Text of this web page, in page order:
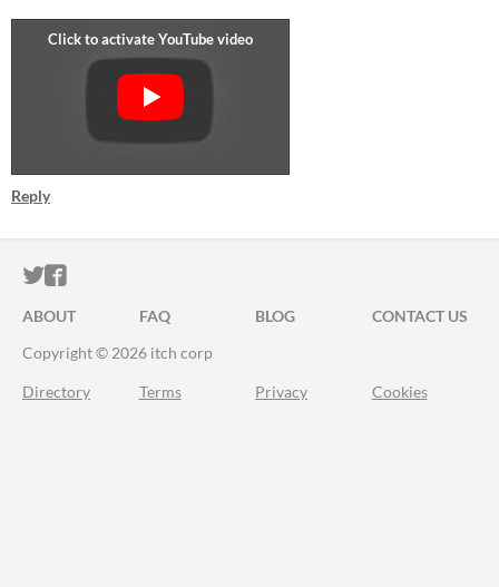
Reply
ITCH.IO ON TWITTER
ITCH.IO ON FACEBOOK
ABOUT FAQ BLOG
CONTACT US
Copyright © 2026 itch corp
Directory Terms Privacy Cookies